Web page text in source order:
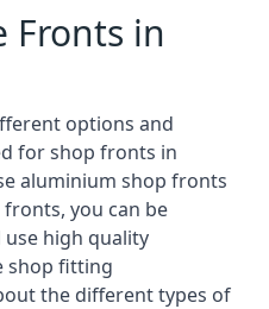
Fronts in
options and
for shop fronts in
aluminium shop fronts
you can be
high quality
shop fitting
the differenttypes of